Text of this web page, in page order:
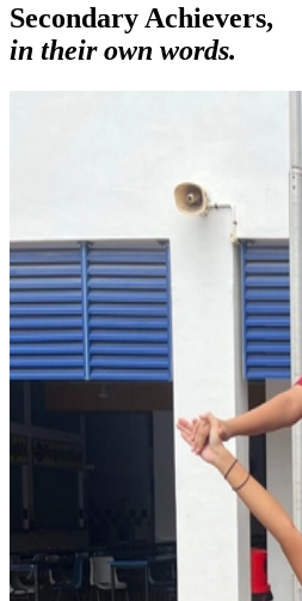
Secondary Achievers,
in their own words.